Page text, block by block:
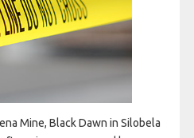
Mine, Black Dawn in Silobela